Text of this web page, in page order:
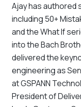
Ajay has authored
including 50+
and the What If
into the Bach
delivered the
engineering as
at GSPANN
President of